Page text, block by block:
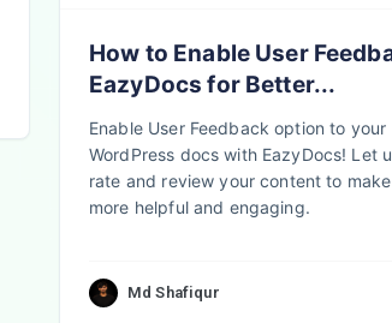
How to Enable User
EazyDocs for Better...
Enable User Feedback option to your
WordPress docs with EazyDocs! Let
rate and review your content to
more helpful and engaging.
Md Shafiqur